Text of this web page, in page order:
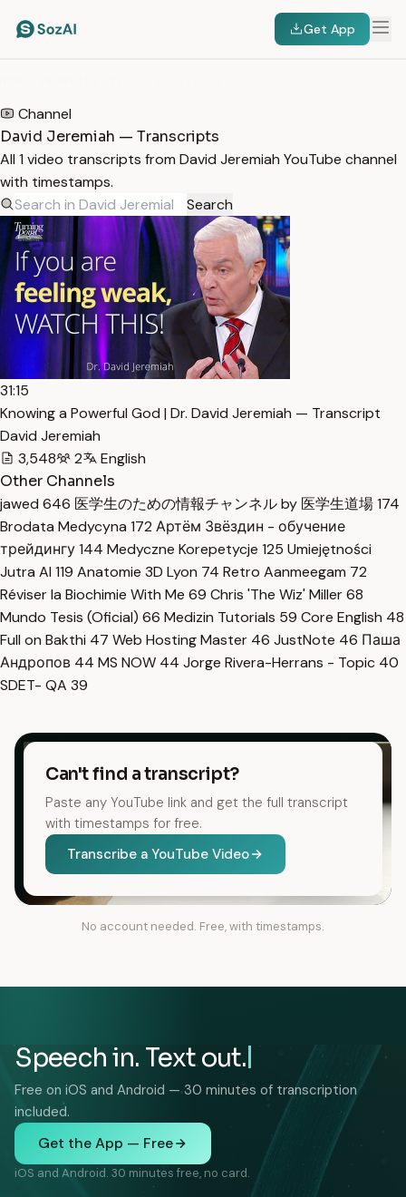
Get App
Channel
David Jeremiah — Transcripts
All 1 video transcripts from David Jeremiah YouTube channel
with timestamps.
Search
31:15
Knowing a Powerful God | Dr. David Jeremiah — Transcript
David Jeremiah
3,548
2
English
Other Channels
jawed 646 医学生のための情報チャンネル by 医学生道場174
Brodata Medycyna 172 Артём Звёздин - обучение
трейдингу144 Medyczne Korepetycje 125 Umiejętności
Jutra AI 119 Anatomie 3D Lyon 74 Retro Aanmeegam 72
Réviser la Biochimie With Me 69 Chris 'The Wiz' Miller68
Mundo Tesis (Oficial) 66 Medizin Tutorials 59 Core English 48
Full on Bakthi 47 Web Hosting Master 46 JustNote 46 Паша
Андропов 44 MS NOW 44 Jorge Rivera-Herrans - Topic 40
SDET- QA 39
Can't find a transcript?
Paste any YouTube link and get the full transcript
with timestamps for free.
Transcribe a YouTube Video
No account needed. Free, with timestamps.
Speech in. Text out.
Free on iOS and Android — 30 minutes of transcription
included.
Get the App — Free
iOS and Android. 30 minutes free, no card.